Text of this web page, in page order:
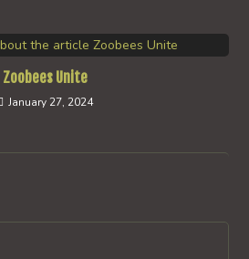
Zoobees Unite
January 27, 2024